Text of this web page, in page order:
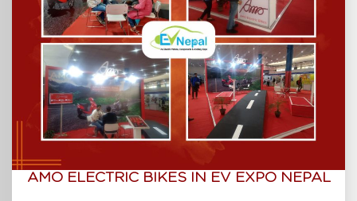
AMO ELECTRIC BIKES IN EV EXPO NEPAL